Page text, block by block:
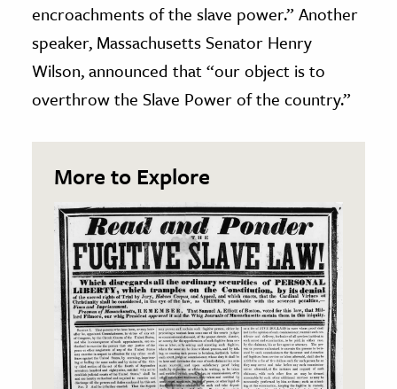
encroachments of the slave power.” Another
speaker, Massachusetts Senator Henry
Wilson, announced that “our object is to
overthrow the Slave Power of the country.”
More to Explore